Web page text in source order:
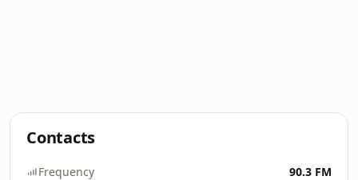
Contacts
Frequency 90.3 FM